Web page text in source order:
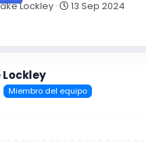
Lockley
F
e
i
13 Sep 2024
Lockley
Miembro del equipo